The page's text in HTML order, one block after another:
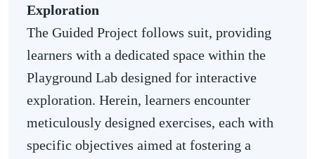
Exploration
The Guided Project follows suit, providing
learners with a dedicated space within the
Playground Lab designed for interactive
exploration. Herein, learners encounter
meticulously designed exercises, each with
specific objectives aimed at fostering a